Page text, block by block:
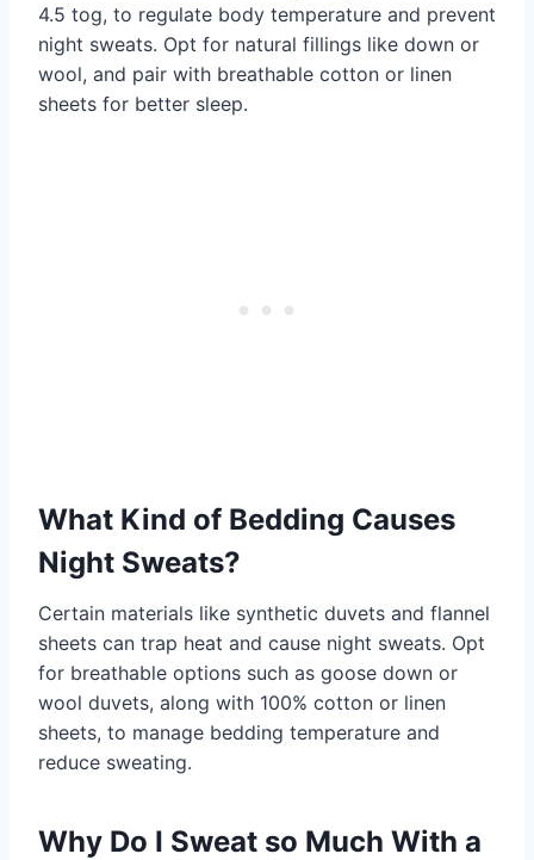
4.5 tog, to regulate body temperature and prevent
night sweats. Opt for natural fillings like down or
wool, and pair with breathable cotton or linen
sheets for better sleep.
What Kind of Bedding Causes
Night Sweats?
Certain materials like synthetic duvets and flannel
sheets can trap heat and cause night sweats. Opt
for breathable options such as goose down or
wool duvets, along with 100% cotton or linen
sheets, to manage bedding temperature and
reduce sweating.
Why Do I Sweat so Much With a